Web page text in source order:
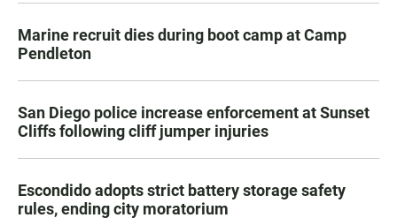
Marine recruit dies during boot camp at Camp
Pendleton
San Diego police increase enforcement at Sunset
Cliffs following cliff jumper injuries
Escondido adopts strict battery storage safety
rules, ending city moratorium